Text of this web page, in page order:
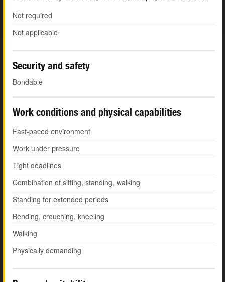
Not required
Not applicable
Security and safety
Bondable
Work conditions and physical capabilities
Fast-paced environment
Work under pressure
Tight deadlines
Combination of sitting, standing, walking
Standing for extended periods
Bending, crouching, kneeling
Walking
Physically demanding